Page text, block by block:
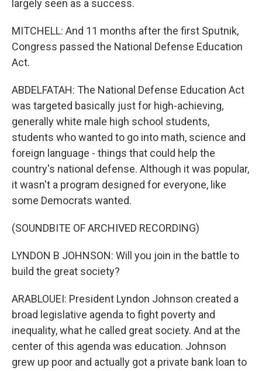
largely seen as a success.
MITCHELL: And 11 months after the first Sputnik,
Congress passed the National Defense Education
Act.
ABDELFATAH: The National Defense Education Act
was targeted basically just for high-achieving,
generally white male high school students,
students who wanted to go into math, science and
foreign language - things that could help the
country's national defense. Although it was popular,
it wasn't a program designed for everyone, like
some Democrats wanted.
(SOUNDBITE OF ARCHIVED RECORDING)
LYNDON B JOHNSON: Will you join in the battle to
build the great society?
ARABLOUEI: President Lyndon Johnson created a
broad legislative agenda to fight poverty and
inequality, what he called great society. And at the
center of this agenda was education. Johnson
grew up poor and actually got a private bank loan to